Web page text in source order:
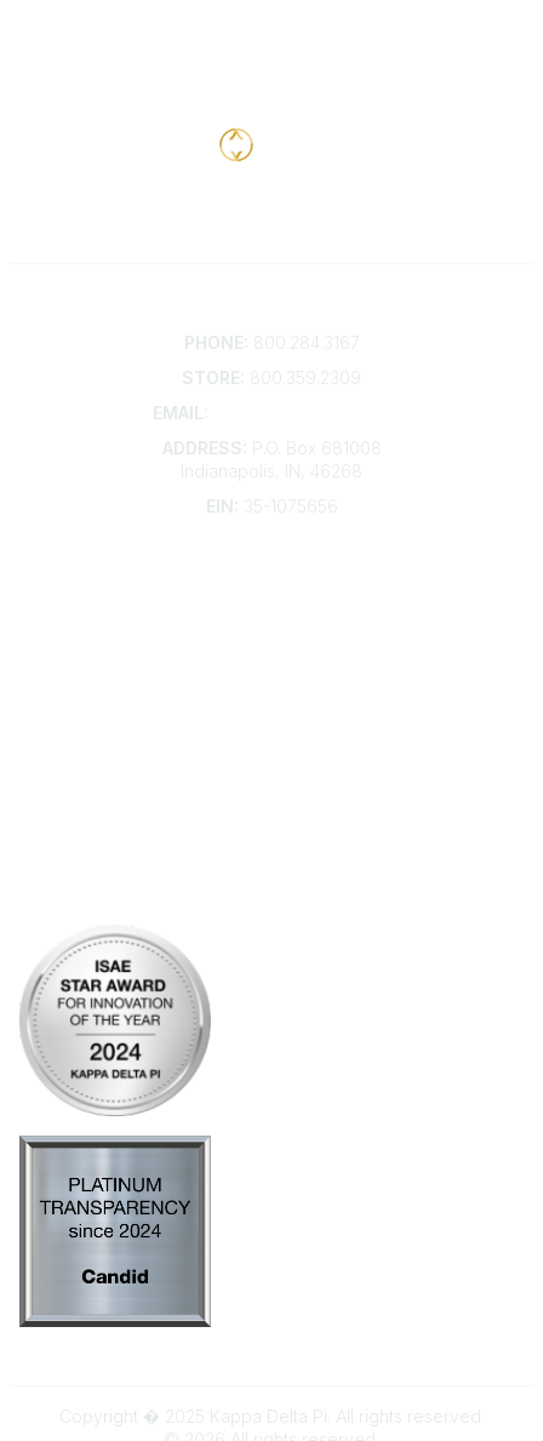
PHONE: 800.284.3167
STORE: 800.359.2309
EMAIL:
ADDRESS:
P.O. Box 681008
Indianapolis, IN, 46268
EIN:
35-1075656
Copyright � 2025 Kappa Delta Pi. All rights reserved.